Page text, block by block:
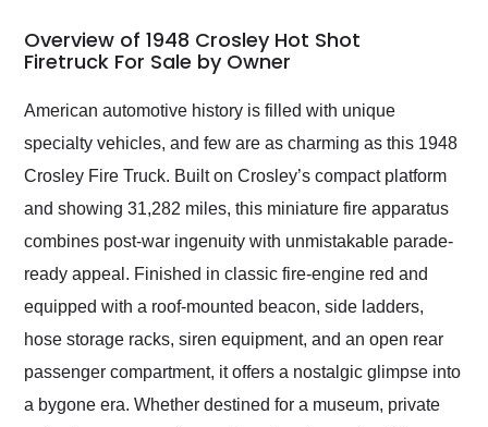
busiest shipping
weekend of the year.
and highly recommend
as well.
Overview of 1948 Crosley Hot Shot
Firetruck For Sale by Owner
American automotive history is filled with unique
specialty vehicles, and few are as charming as this 1948
Crosley Fire Truck. Built on Crosley’s compact platform
and showing 31,282 miles, this miniature fire apparatus
combines post-war ingenuity with unmistakable parade-
ready appeal. Finished in classic fire-engine red and
equipped with a roof-mounted beacon, side ladders,
hose storage racks, siren equipment, and an open rear
passenger compartment, it offers a nostalgic glimpse into
a bygone era. Whether destined for a museum, private